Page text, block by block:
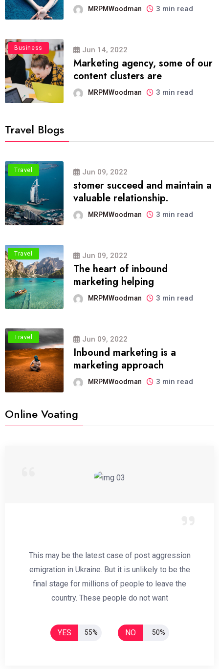
MRPMWoodman 3 min read
Business Jun 14, 2022
Marketing agency, some of our
content clusters are
MRPMWoodman 3 min read
Travel Blogs
Travel Jun 09, 2022
stomer succeed and maintain a
valuable relationship.
MRPMWoodman 3 min read
Travel Jun 09, 2022
The heart of inbound
marketing helping
MRPMWoodman 3 min read
Travel Jun 09, 2022
Inbound marketing is a
marketing approach
MRPMWoodman 3 min read
Online Voating
This may be the latest case of post aggression
emigration in Ukraine. But it is unlikely to be the
final stage for millions of people to leave the
country. These people do not want
YES 55% NO 50%